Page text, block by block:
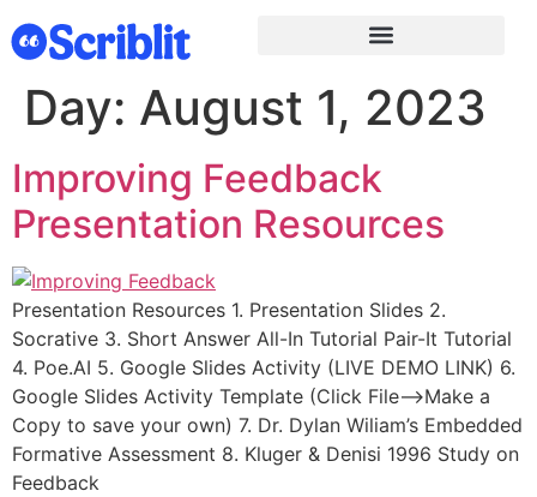
Day: August 1, 2023
Improving Feedback
Presentation Resources
Presentation Resources 1. Presentation Slides 2.
Socrative 3. Short Answer All-In Tutorial Pair-It Tutorial
4. Poe.AI 5. Google Slides Activity (LIVE DEMO LINK) 6.
Google Slides Activity Template (Click File–>Make a
Copy to save your own) 7. Dr. Dylan Wiliam’s Embedded
Formative Assessment 8. Kluger & Denisi 1996 Study on
Feedback